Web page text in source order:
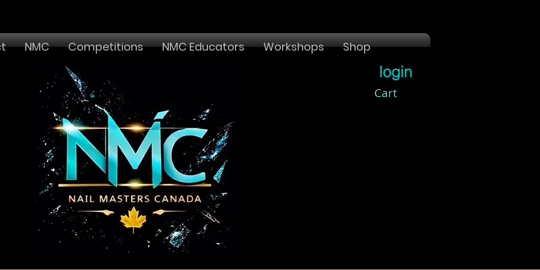
NMC Competitions NMC Educators Workshops Shop
login
Cart